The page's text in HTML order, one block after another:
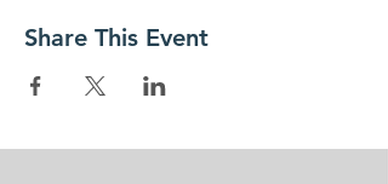
Share This Event